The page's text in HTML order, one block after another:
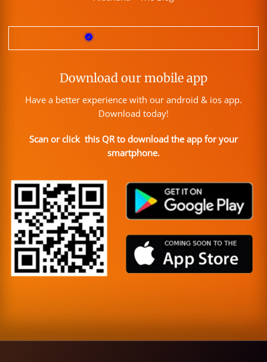
Download our mobile app
Have a better experience with our android & ios app.
Download today!
Scan or click this QR to download the app for your
smartphone.